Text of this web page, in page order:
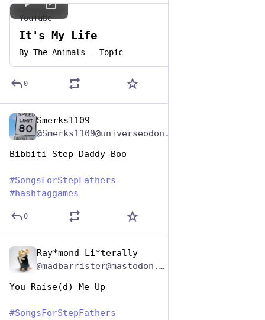
YouTube
It's My Life
By The Animals - Topic
0
Smerks1109
Bibbiti Step Daddy Boo
#SongsForStepFathers
#hashtaggames
0
Ray*mond Li*terally
@madbarrister@mastodon.social
You Raise(d) Me Up
#SongsForStepFathers